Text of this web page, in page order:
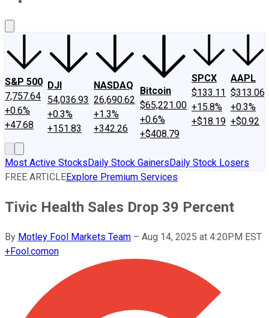
S&P 500
7,757.64
+0.6%
+47.68
DJI
54,036.93
+0.3%
+151.83
NASDAQ
26,690.62
+1.3%
+342.26
Bitcoin
$65,221.00
+0.6%
+$408.79
SPCX
$133.11
+15.8%
+$18.19
AAPL
$313.06
+0.3%
+$0.92
Most Active StocksDaily Stock GainersDaily Stock Losers
FREE ARTICLEExplore Premium Services
Tivic Health Sales Drop 39 Percent
By Motley Fool Markets Team – Aug 14, 2025 at 4:20PM EST
+Fool.comon